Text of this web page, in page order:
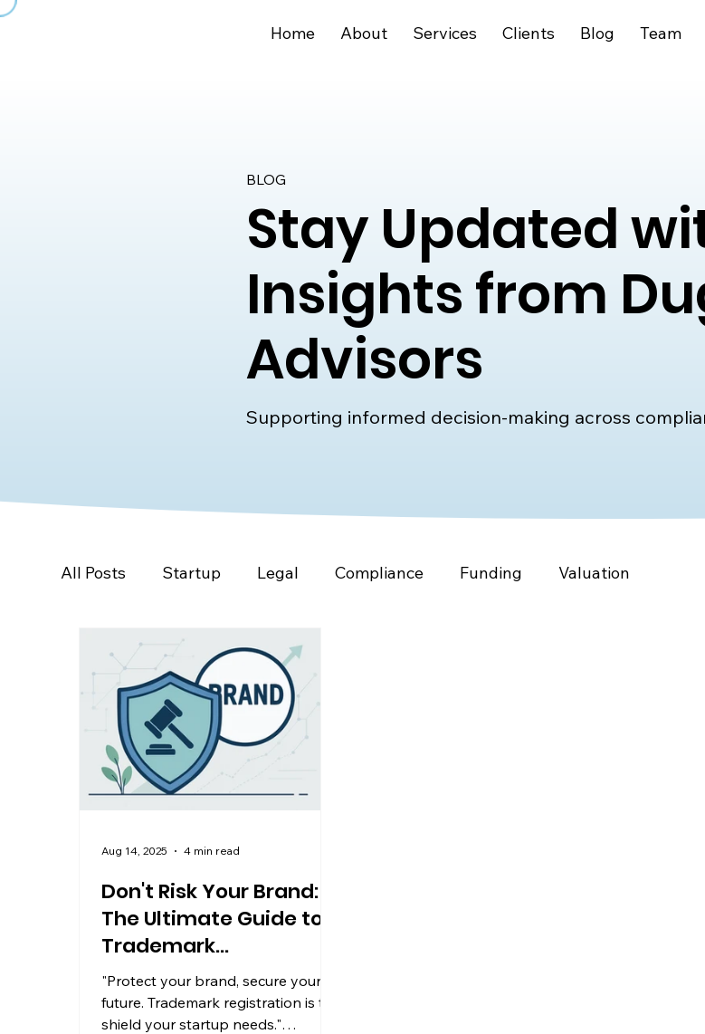
Home About Services Clients Blog Team
BLOG
Stay Updated
Insights from
Advisors
Supporting informed decision-making across
All Posts Startup Legal Compliance Funding Valuation
Don't Risk Your Brand:
The Ultimate Guide to
Trademark
Registration for
Startups
"Protect your brand, secure your
future. Trademark registration is the
shield your startup needs."
Aug 14, 2025 4 min read